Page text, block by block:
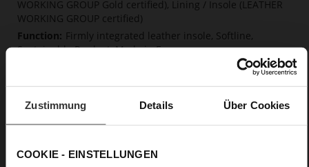
Zustimmung Details Über Cookies
COOKIE - EINSTELLUNGEN
WORKING GROUP Gold certified), Lining / Insole (LEATHER
WORKING GROUP certified)
Firmly integrated leather insole, Softline,
Sustainable Product, Made in Europe
No
finish